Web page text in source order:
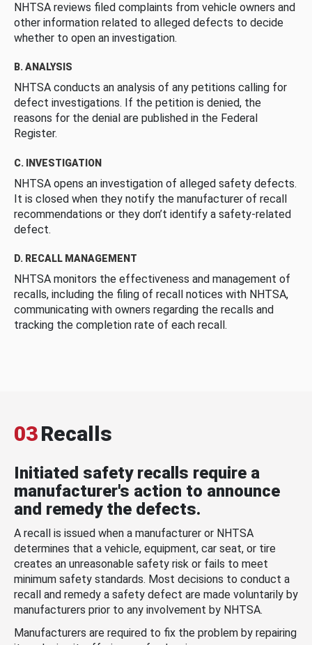
NHTSA reviews filed complaints from vehicle owners and
other information related to alleged defects to decide
whether to open an investigation.
B. ANALYSIS
NHTSA conducts an analysis of any petitions calling for
defect investigations. If the petition is denied, the
reasons for the denial are published in the Federal
Register.
C. INVESTIGATION
NHTSA opens an investigation of alleged safety defects.
It is closed when they notify the manufacturer of recall
recommendations or they don’t identify a safety-related
defect.
D. RECALL MANAGEMENT
NHTSA monitors the effectiveness and management of
recalls, including the filing of recall notices with NHTSA,
communicating with owners regarding the recalls and
tracking the completion rate of each recall.
03Recalls
Initiated safety recalls require a
manufacturer's action to announce
and remedy the defects.
A recall is issued when a manufacturer or NHTSA
determines that a vehicle, equipment, car seat, or tire
creates an unreasonable safety risk or fails to meet
minimum safety standards. Most decisions to conduct a
recall and remedy a safety defect are made voluntarily by
manufacturers prior to any involvement by NHTSA.
Manufacturers are required to fix the problem by repairing